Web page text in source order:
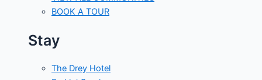
BOOK A TOUR
Stay
The Drey Hotel